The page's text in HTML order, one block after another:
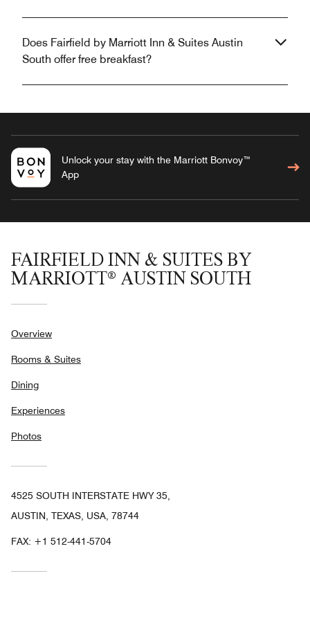
Does Fairfield by Marriott Inn & Suites Austin
South offer free breakfast?
Unlock your stay with the Marriott Bonvoy™
App
FAIRFIELD INN & SUITES BY
MARRIOTT® AUSTIN SOUTH
Overview
Rooms & Suites
Dining
Experiences
Photos
4525 SOUTH INTERSTATE HWY 35,
AUSTIN, TEXAS, USA, 78744
FAX: +1 512-441-5704